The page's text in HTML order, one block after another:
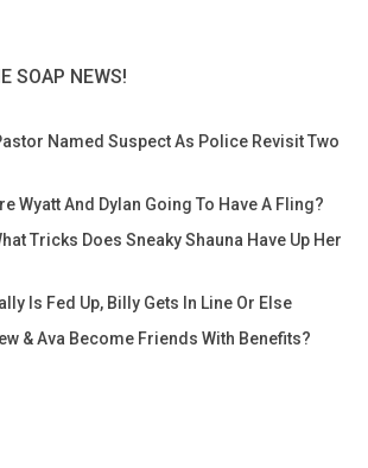
SOAP NEWS!
Named Suspect As Police Revisit Two
Wyatt And Dylan Going To Have A Fling?
Tricks Does Sneaky Shauna Have Up Her
Is Fed Up, Billy Gets In Line Or Else
& Ava Become Friends With Benefits?